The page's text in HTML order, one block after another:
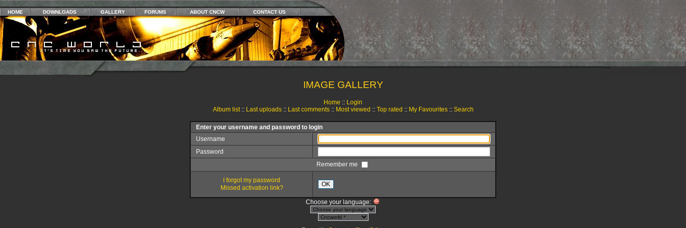
HOME DOWNLOADS GALLERY FORUMS ABOUT CNCW CONTACT US
IMAGE GALLERY
Home :: Login
Album list:: Last uploads:: Last comments:: Most viewed :: Top rated :: My Favourites:: Search
Enter your username and password to login
Username
Password
Remember me
I forgot my password
Missed activation link?
OK
Choose your language: